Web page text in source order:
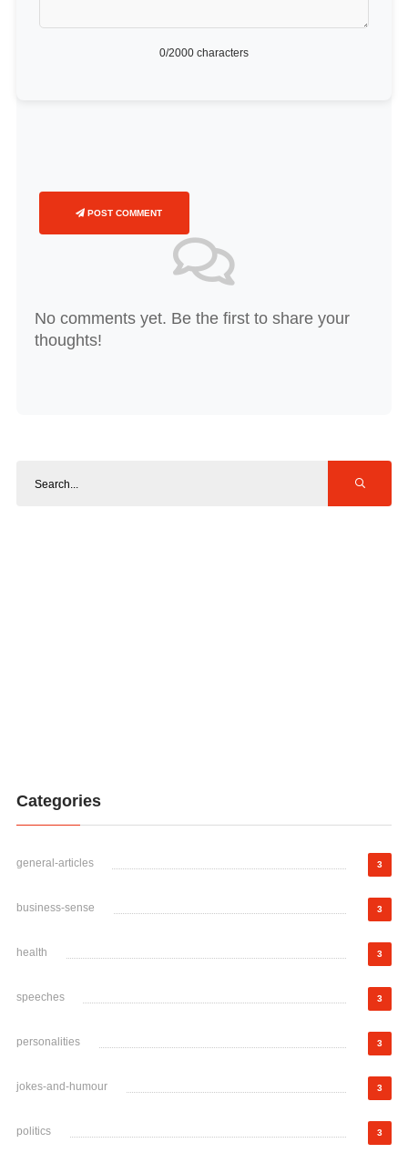
0/2000 characters
POST COMMENT
No comments yet. Be the first to share your
thoughts!
Categories
general-articles 3
business-sense 3
health 3
speeches 3
personalities 3
jokes-and-humour 3
politics 3